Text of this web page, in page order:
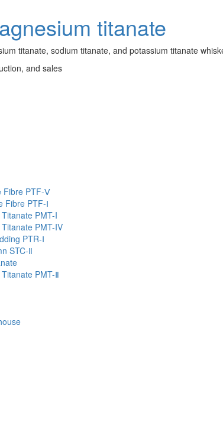
titanate, sodium titanate, and potassium titanate
and sales
Fibre PTF-Ⅴ
Fibre PTF-Ⅰ
PMT-I
PMT-IV
PTR-Ⅰ
STC-Ⅱ
PMT-Ⅱ